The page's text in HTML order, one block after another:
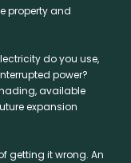
property and
do you use,
power?
available
expansion
getting it wrong. An